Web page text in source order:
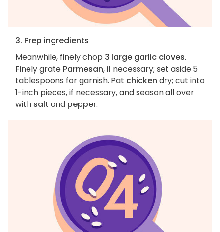
3. Prep ingredients
Meanwhile, finely chop 3 large garlic cloves.
Finely grate Parmesan, if necessary; set aside 5
tablespoons for garnish. Pat chicken dry; cut into
1-inch pieces, if necessary, and season all over
with salt and pepper.